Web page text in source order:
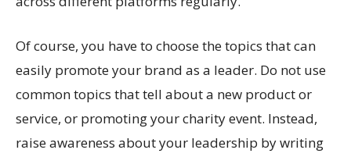
Of course, you have to choose the topics that can
easily promote your brand as a leader. Do not use
common topics that tell about a new product or
service, or promoting your charity event. Instead,
raise awareness about your leadership by writing